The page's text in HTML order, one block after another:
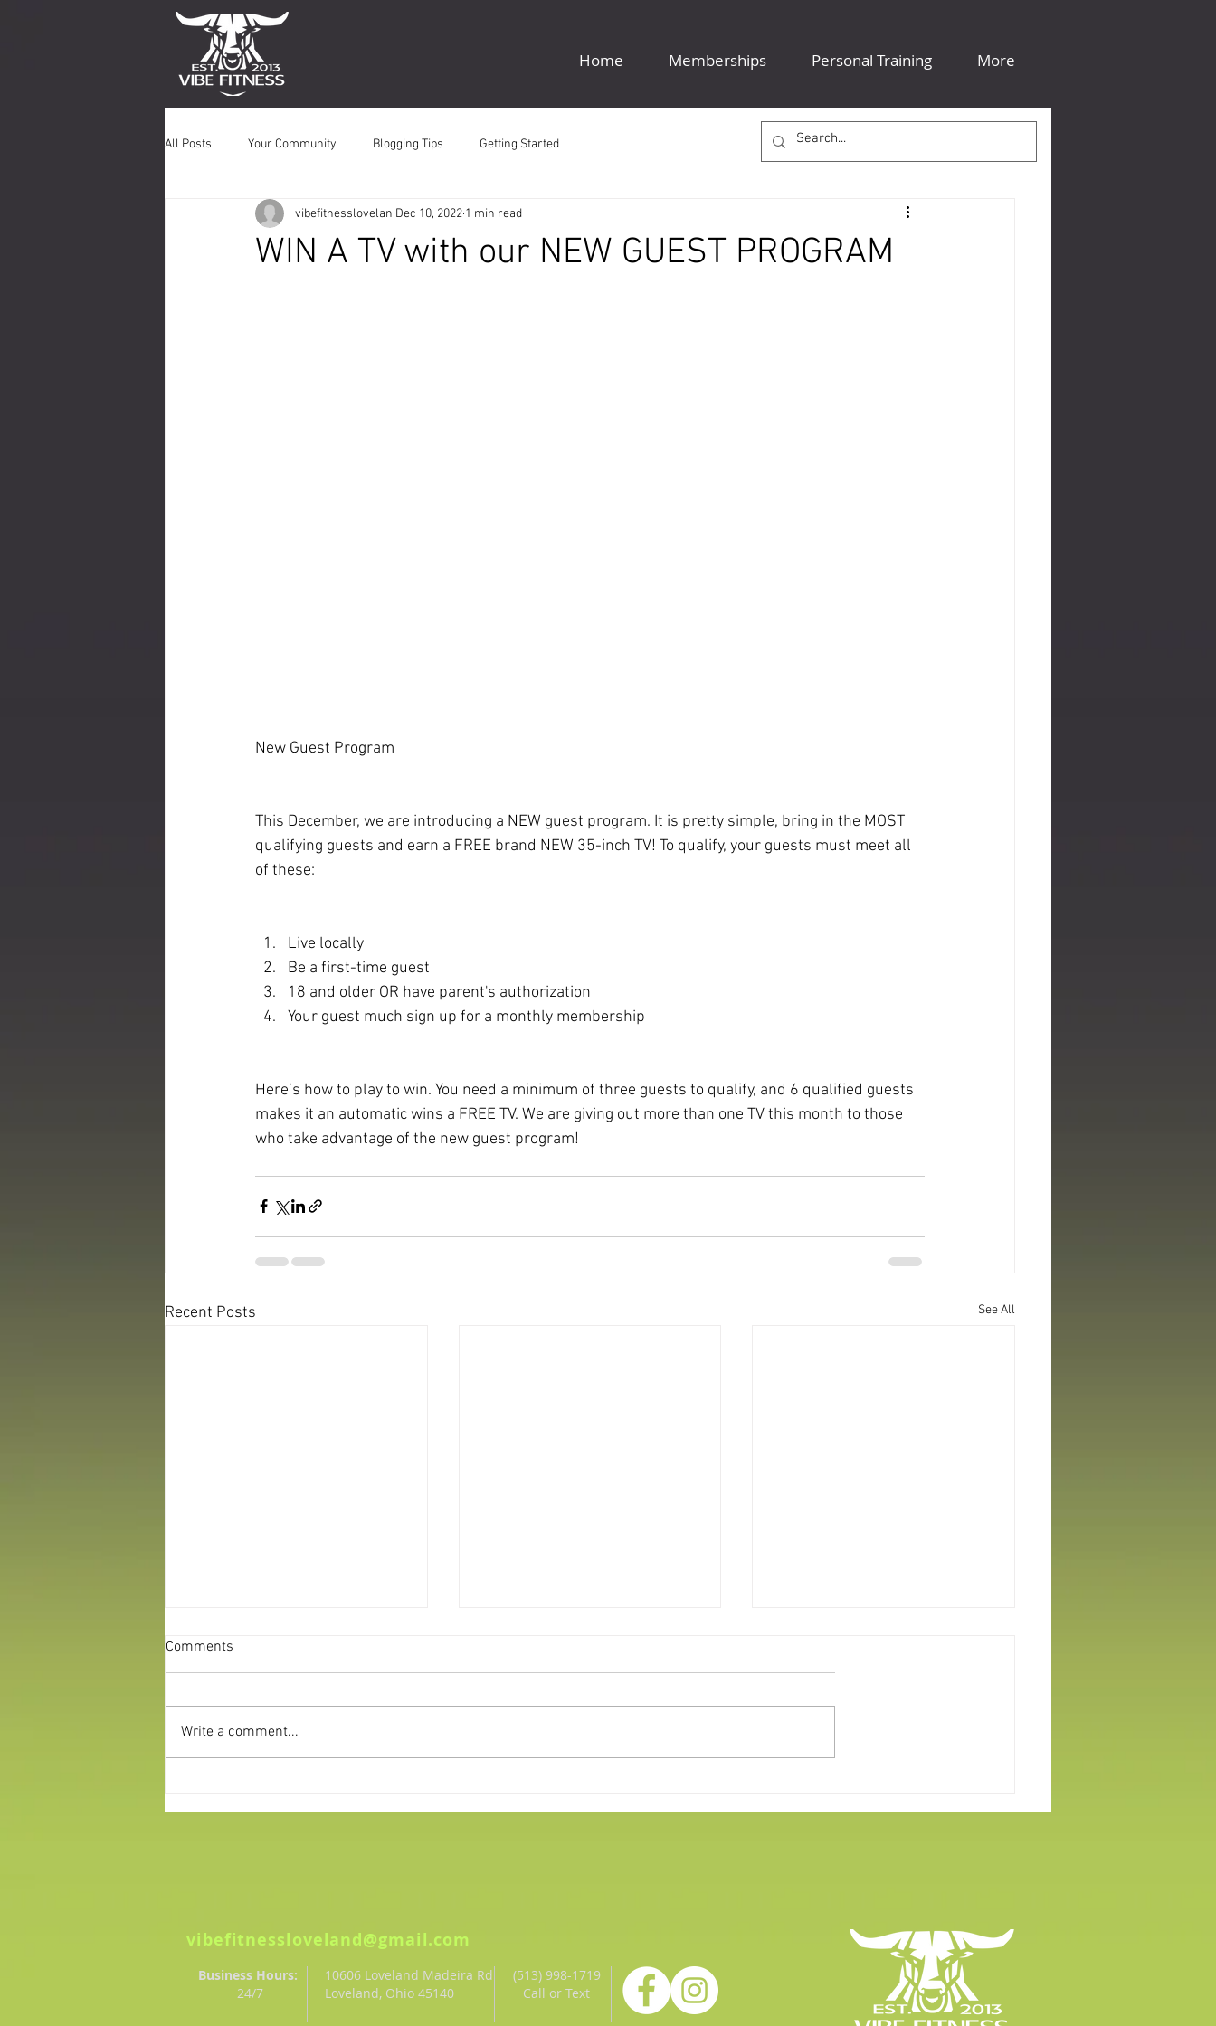
Home Memberships Personal Training More
All Posts Your Community Blogging Tips Getting Started
WIN A TV with our NEW GUEST PROGRAM
vibefitnesslovelan Dec 10, 2022 1 min read
New Guest Program
This December, we are introducing a NEW guest program. It is pretty simple, bring in the MOST
qualifying guests and earn a FREE brand NEW 35-inch TV! To qualify, your guests must meet all
of these:
Live locally
Be a first-time guest
18 and older OR have parent's authorization
Your guest much sign up for a monthly membership
Here’s how to play to win. You need a minimum of three guests to qualify, and 6 qualified guests
makes it an automatic wins a FREE TV. We are giving out more than one TV this month to those
who take advantage of the new guest program!
Recent Posts See All
Comments
Write a comment...
vibefitnessloveland@gmail.com
Business Hours:
24/7
10606 Loveland Madeira Rd
Loveland, Ohio 45140
(513) 998-1719‬
Call or Text